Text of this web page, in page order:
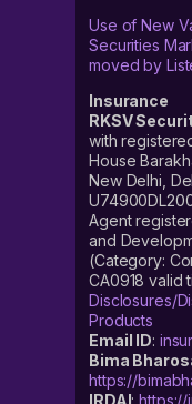
Use of New
Securities
moved by
Insurance
RKSV
with
House
New Delhi,
Agent
and
(Category:
CA0918 valid
Disclosures/
Products
Email ID:
Bima
https://
IRDAI:https://